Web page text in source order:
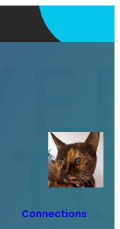
Connections